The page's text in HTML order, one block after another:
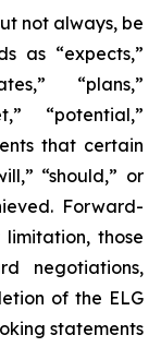
not always, be
as “expects,”
“plans,”
“potential,”
that certain
“should,” or
Forward-
those
negotiations,
of the ELG
statements